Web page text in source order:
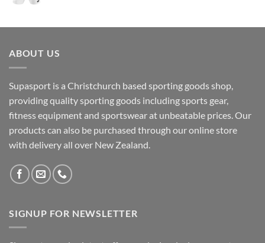
$27.00.$25.65.
ABOUT US
Supasport is a Christchurch based sporting goods shop,
providing quality sporting goods including sports gear,
fitness equipment and sportswear at unbeatable prices. Our
products can also be purchased through our online store
with delivery all over New Zealand.
SIGNUP FOR NEWSLETTER